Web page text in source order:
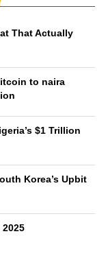
That Actually
to naira
$1 Trillion
Korea’s Upbit